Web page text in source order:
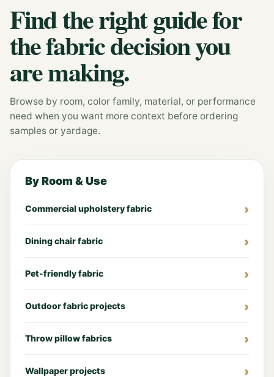
Find the right guide for
the fabric decision you
are making.
Browse by room, color family, material, or performance
need when you want more context before ordering
samples or yardage.
By Room & Use
Commercial upholstery fabric
Dining chair fabric
Pet-friendly fabric
Outdoor fabric projects
Throw pillow fabrics
Wallpaper projects